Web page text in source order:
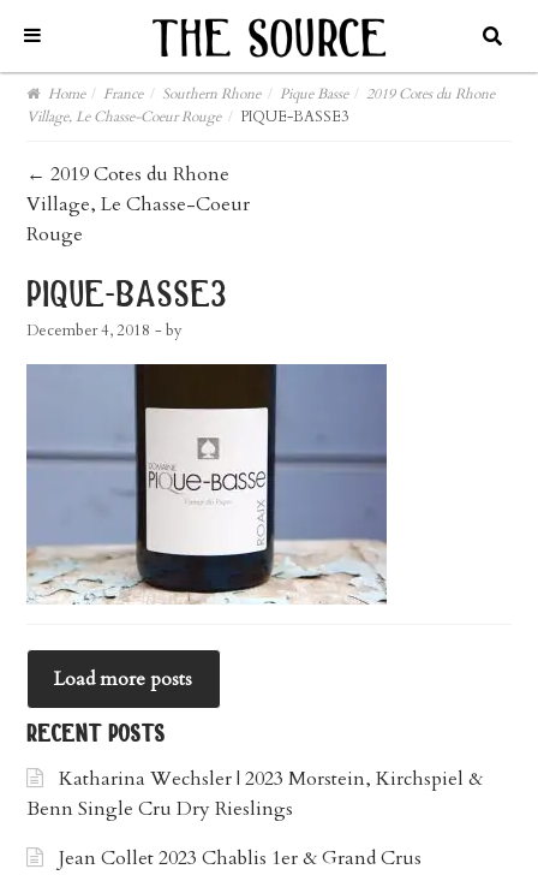
Home / France / Southern Rhone / Pique Basse / 2019 Cotes du Rhone
Village, Le Chasse-Coeur Rouge / PIQUE-BASSE3
post
navigation
← 2019 Cotes du Rhone
Village, Le Chasse-Coeur
Rouge
pique-basse3
December 4, 2018 - by
Load more posts
recent posts
Katharina Wechsler | 2023 Morstein, Kirchspiel &
Benn Single Cru Dry Rieslings
Jean Collet 2023 Chablis 1er & Grand Crus